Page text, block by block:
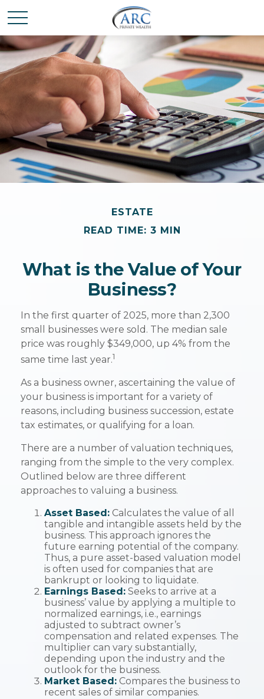
ESTATE
READ TIME: 3 MIN
What is the Value of Your
Business?
In the first quarter of 2025, more than 2,300
small businesses were sold. The median sale
price was roughly $349,000, up 4% from the
same time last year.1
As a business owner, ascertaining the value of
your business is important for a variety of
reasons, including business succession, estate
tax estimates, or qualifying for a loan.
There are a number of valuation techniques,
ranging from the simple to the very complex.
Outlined below are three different
approaches to valuing a business.
Asset Based: Calculates the value of all
tangible and intangible assets held by the
business. This approach ignores the
future earning potential of the company.
Thus, a pure asset-based valuation model
is often used for companies that are
bankrupt or looking to liquidate.
Earnings Based: Seeks to arrive at a
business’ value by applying a multiple to
normalized earnings, i.e., earnings
adjusted to subtract owner’s
compensation and related expenses. The
multiplier can vary substantially,
depending upon the industry and the
outlook for the business.
Market Based: Compares the business to
recent sales of similar companies.